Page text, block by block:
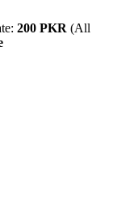
200 PKR (All